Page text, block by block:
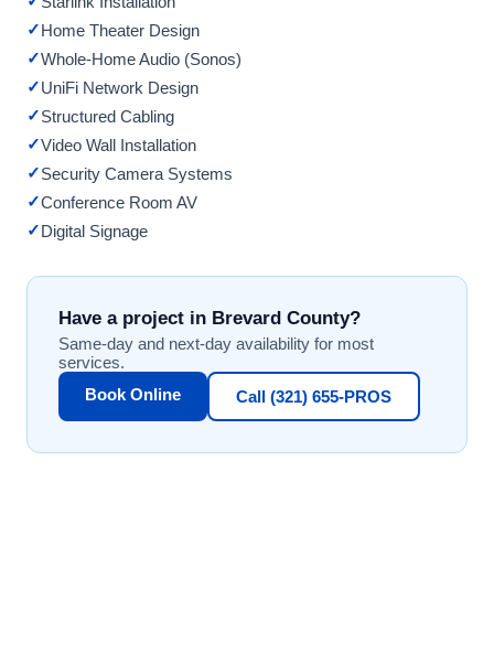
✓Home Theater Design
✓Whole-Home Audio (Sonos)
✓UniFi Network Design
✓Structured Cabling
✓Video Wall Installation
✓Security Camera Systems
✓Conference Room AV
✓Digital Signage
Have a project in Brevard County?
Same-day and next-day availability for most
services.
Book Online
Call (321) 655-PROS